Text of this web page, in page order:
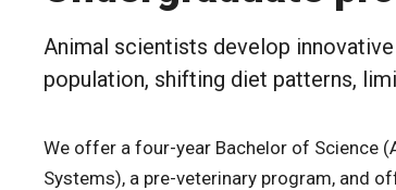
Animal scientists develop
population, shifting diet patterns,
We offer a four-year Bachelor of Science
Systems), a pre-veterinary program, and